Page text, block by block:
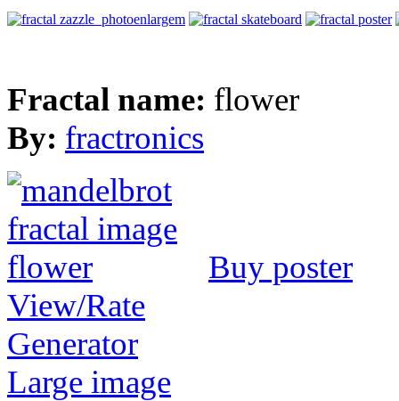
Fractal name: flower
By: fractronics
Buy poster
View/Rate
Generator
Large image